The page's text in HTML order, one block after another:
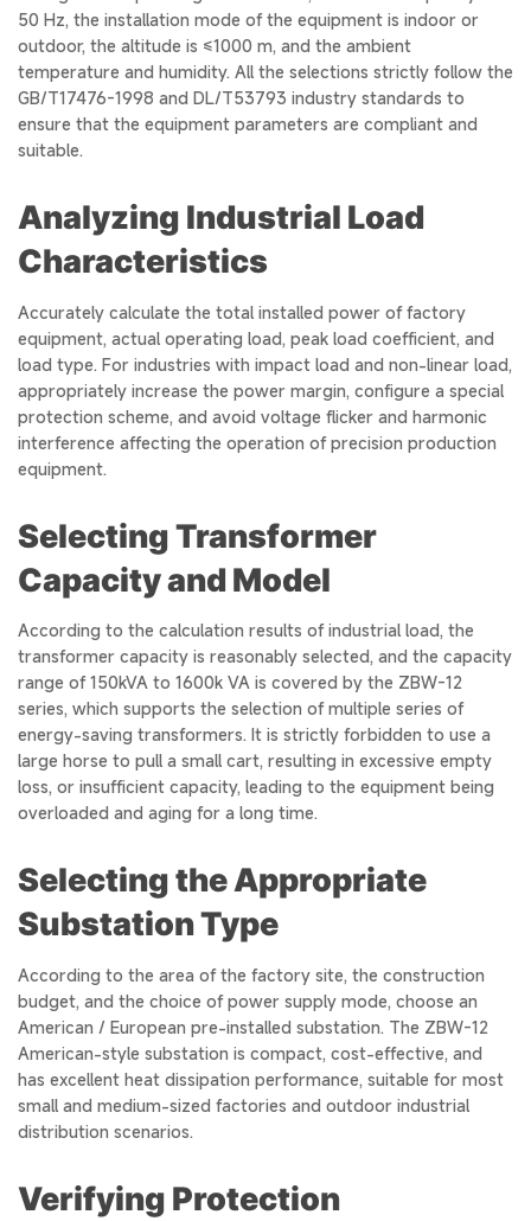
50 Hz, the installation mode of the equipment is indoor or
outdoor, the altitude is ≤1000 m, and the ambient
temperature and humidity. All the selections strictly follow the
GB/T17476-1998 and DL/T53793 industry standards to
ensure that the equipment parameters are compliant and
suitable.
Analyzing Industrial Load
Characteristics
Accurately calculate the total installed power of factory
equipment, actual operating load, peak load coefficient, and
load type. For industries with impact load and non-linear load,
appropriately increase the power margin, configure a special
protection scheme, and avoid voltage flicker and harmonic
interference affecting the operation of precision production
equipment.
Selecting Transformer
Capacity and Model
According to the calculation results of industrial load, the
transformer capacity is reasonably selected, and the capacity
range of 150kVA to 1600k VA is covered by the ZBW-12
series, which supports the selection of multiple series of
energy-saving transformers. It is strictly forbidden to use a
large horse to pull a small cart, resulting in excessive empty
loss, or insufficient capacity, leading to the equipment being
overloaded and aging for a long time.
Selecting the Appropriate
Substation Type
According to the area of the factory site, the construction
budget, and the choice of power supply mode, choose an
American / European pre-installed substation. The ZBW-12
American-style substation is compact, cost-effective, and
has excellent heat dissipation performance, suitable for most
small and medium-sized factories and outdoor industrial
distribution scenarios.
Verifying Protection